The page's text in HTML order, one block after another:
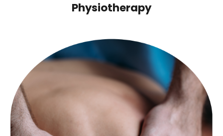
Physiotherapy